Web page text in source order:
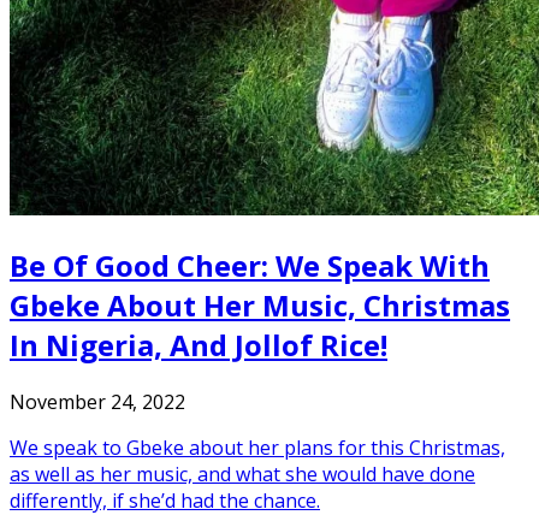
Be Of Good Cheer: We Speak With
Gbeke About Her Music, Christmas
In Nigeria, And Jollof Rice!
November 24, 2022
We speak to Gbeke about her plans for this Christmas,
as well as her music, and what she would have done
differently, if she’d had the chance.